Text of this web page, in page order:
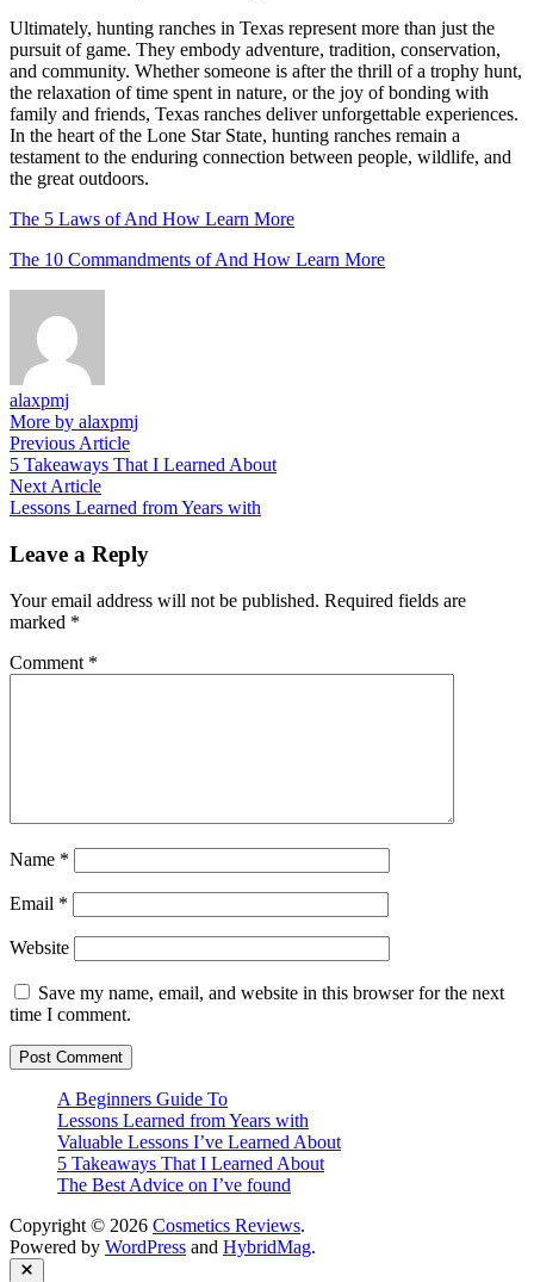
Ultimately, hunting ranches in Texas represent more than just the
pursuit of game. They embody adventure, tradition, conservation,
and community. Whether someone is after the thrill of a trophy hunt,
the relaxation of time spent in nature, or the joy of bonding with
family and friends, Texas ranches deliver unforgettable experiences.
In the heart of the Lone Star State, hunting ranches remain a
testament to the enduring connection between people, wildlife, and
the great outdoors.
The 5 Laws of And How Learn More
The 10 Commandments of And How Learn More
alaxpmj
More by alaxpmj
Post
navigation
Previous ArticlePrevious
article:
5 Takeaways That I Learned About
Next ArticleNext
article:
Lessons Learned from Years with
Leave a Reply
Your email address will not be published. Required fields are
marked *
Comment *
Name *
Email *
Website
Save my name, email, and website in this browser for the next
time I comment.
A Beginners Guide To
Lessons Learned from Years with
Valuable Lessons I’ve Learned About
5 Takeaways That I Learned About
The Best Advice on I’ve found
Copyright © 2026 Cosmetics Reviews.
Powered by WordPress and HybridMag.
Close